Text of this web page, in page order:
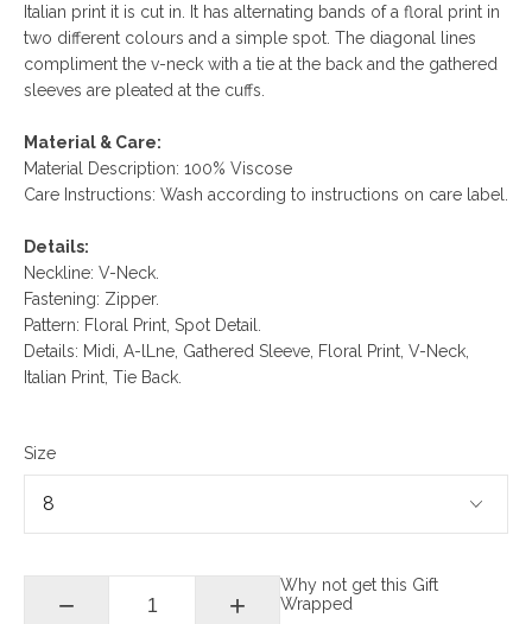
Italian print it is cut in. It has alternating bands of a floral print in
two different colours and a simple spot. The diagonal lines
compliment the v-neck with a tie at the back and the gathered
sleeves are pleated at the cuffs.
Material & Care:
Material Description: 100% Viscose
Care Instructions: Wash according to instructions on care label.
Details:
Neckline: V-Neck.
Fastening: Zipper.
Pattern: Floral Print, Spot Detail.
Details: Midi, A-lLne, Gathered Sleeve, Floral Print, V-Neck,
Italian Print, Tie Back.
Size
− +
Why not get this Gift
Wrapped